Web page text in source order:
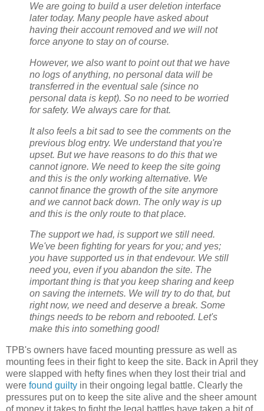
We are going to build a user deletion interface
later today. Many people have asked about
having their account removed and we will not
force anyone to stay on of course.
However, we also want to point out that we have
no logs of anything, no personal data will be
transferred in the eventual sale (since no
personal data is kept). So no need to be worried
for safety. We always care for that.
It also feels a bit sad to see the comments on the
previous blog entry. We understand that you're
upset. But we have reasons to do this that we
cannot ignore. We need to keep the site going
and this is the only working alternative. We
cannot finance the growth of the site anymore
and we cannot back down. The only way is up
and this is the only route to that place.
The support we had, is support we still need.
We've been fighting for years for you; and yes;
you have supported us in that endevour. We still
need you, even if you abandon the site. The
important thing is that you keep sharing and keep
on saving the internets. We will try to do that, but
right now, we need and deserve a break. Some
things needs to be reborn and rebooted. Let's
make this into something good!
TPB's owners have faced mounting pressure as well as
mounting fees in their fight to keep the site. Back in April they
were slapped with hefty fines when they lost their trial and
were found guilty in their ongoing legal battle. Clearly the
pressures put on to keep the site alive and the sheer amount